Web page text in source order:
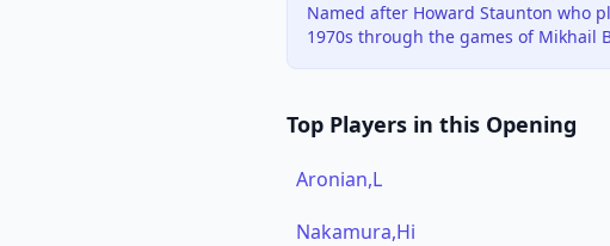
Named after Howard Staunton who
1970s through the games of Mikhail
Top Players in this Opening
Aronian,L
Nakamura,Hi